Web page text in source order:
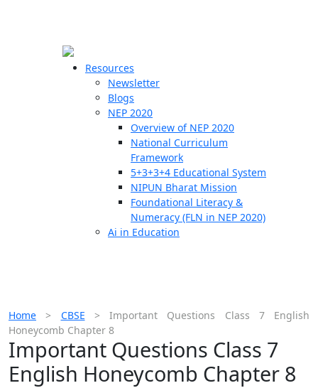
Resources
Newsletter
Blogs
NEP 2020
Overview of NEP 2020
National Curriculum
Framework
5+3+3+4 Educational System
NIPUN Bharat Mission
Foundational Literacy &
Numeracy (FLN in NEP 2020)
Ai in Education
Home > CBSE > Important Questions Class 7 English
Honeycomb Chapter 8
Important Questions Class 7
English Honeycomb Chapter 8